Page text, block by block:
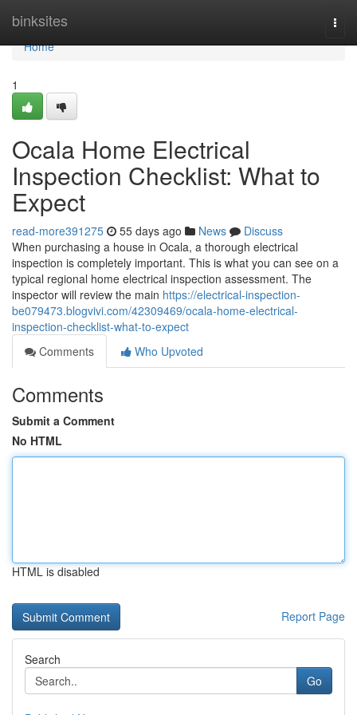
binksites
Home
Home
1
Ocala Home Electrical
Inspection Checklist: What to
Expect
read-more391275 55 days ago News
Discuss
When purchasing a house in Ocala, a thorough electrical
inspection is completely important. This is what you can see on a
typical regional home electrical inspection assessment. The
inspector will review the main https://electrical-inspection-
be079473.blogvivi.com/42309469/ocala-home-electrical-
inspection-checklist-what-to-expect
Comments
Who Upvoted
Comments
Submit a Comment
No HTML
HTML is disabled
Report Page
Search
Go